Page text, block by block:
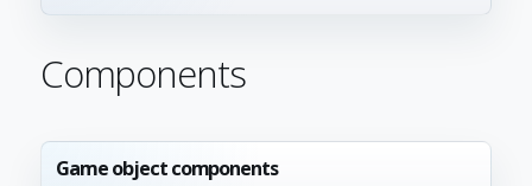
Components
Game object components